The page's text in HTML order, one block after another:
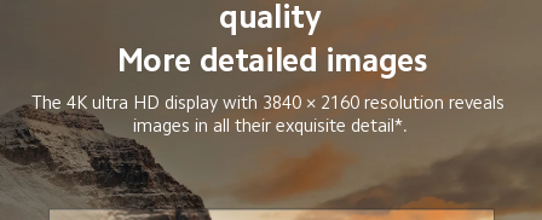
quality
More detailed images
The 4K ultra HD display with 3840 × 2160 resolution reveals
images in all their exquisite detail*.